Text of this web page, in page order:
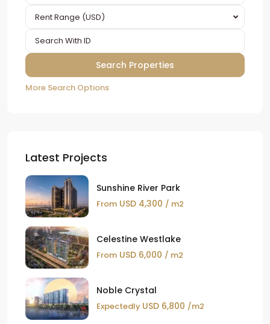
Rent Range (USD)
More Search Options
Latest Projects
Sunshine River Park
From USD 4,300 / m2
Celestine Westlake
From USD 6,000 / m2
Noble Crystal
Expectedly USD 6,800 /m2